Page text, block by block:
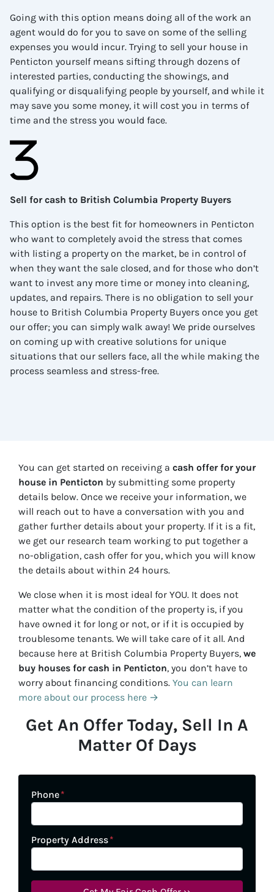
Going with this option means doing all of the work an
agent would do for you to save on some of the selling
expenses you would incur. Trying to sell your house in
Penticton yourself means sifting through dozens of
interested parties, conducting the showings, and
qualifying or disqualifying people by yourself, and while it
may save you some money, it will cost you in terms of
time and the stress you would face.
Sell for cash to British Columbia Property Buyers
This option is the best fit for homeowners in Penticton
who want to completely avoid the stress that comes
with listing a property on the market, be in control of
when they want the sale closed, and for those who don’t
want to invest any more time or money into cleaning,
updates, and repairs. There is no obligation to sell your
house to British Columbia Property Buyers once you get
our offer; you can simply walk away! We pride ourselves
on coming up with creative solutions for unique
situations that our sellers face, all the while making the
process seamless and stress-free.
You can get started on receiving a cash offer for your
house in Penticton by submitting some property
details below. Once we receive your information, we
will reach out to have a conversation with you and
gather further details about your property. If it is a fit,
we get our research team working to put together a
no-obligation, cash offer for you, which you will know
the details about within 24 hours.
We close when it is most ideal for YOU. It does not
matter what the condition of the property is, if you
have owned it for long or not, or if it is occupied by
troublesome tenants. We will take care of it all. And
because here at British Columbia Property Buyers, we
buy houses for cash in Penticton, you don’t have to
worry about financing conditions. You can learn
more about our process here →
Get An Offer Today, Sell In A
Matter Of Days
Phone*
Property Address*